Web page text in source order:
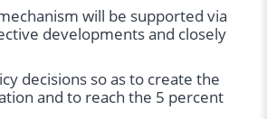
will be supported via
developments and closely
decisions so as to create the
and to reach the 5 percent